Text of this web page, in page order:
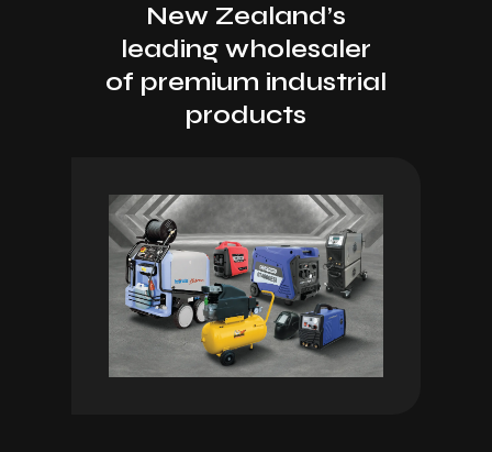
New Zealand’s
leading wholesaler
of premium industrial
products